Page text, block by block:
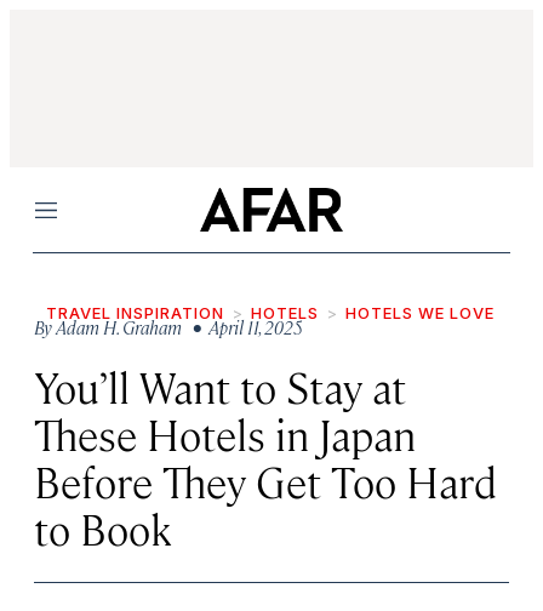
Menu
TRAVEL INSPIRATION HOTELS HOTELS WE LOVE
ByAdam H. Graham• April 11, 2025
You’ll Want to Stay at
These Hotels in Japan
Before They Get Too Hard
to Book